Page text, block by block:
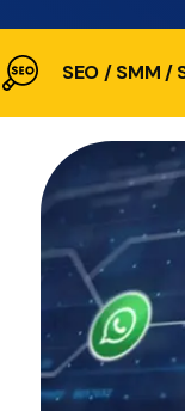
SEO / SMM /